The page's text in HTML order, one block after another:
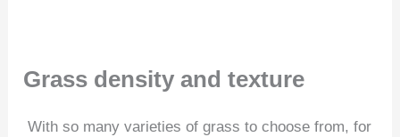
Grass density and texture
With so many varieties of grass to choose from, for